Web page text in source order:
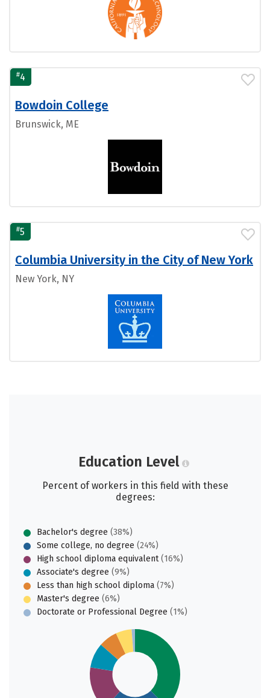
#4
Bowdoin College
Brunswick, ME
#5
Columbia University in the City of New York
New York, NY
Education Level
Percent of workers in this field with these
degrees:
Bachelor's degree (38%)
Some college, no degree (24%)
High school diploma equivalent(16%)
Associate's degree (9%)
Less than high school diploma (7%)
Master's degree (6%)
Doctorate or Professional Degree (1%)